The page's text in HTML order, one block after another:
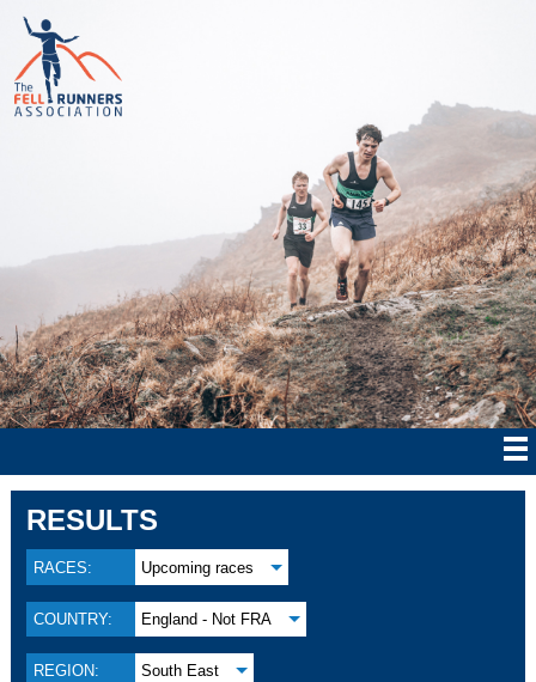
RESULTS
RACES: Upcoming races
COUNTRY: England - Not FRA
REGION: South East